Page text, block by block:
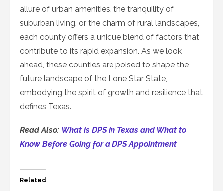
allure of urban amenities, the tranquility of
suburban living, or the charm of rural landscapes,
each county offers a unique blend of factors that
contribute to its rapid expansion. As we look
ahead, these counties are poised to shape the
future landscape of the Lone Star State,
embodying the spirit of growth and resilience that
defines Texas.
Read Also: What is DPS in Texas and What to
Know Before Going for a DPS Appointment
Related